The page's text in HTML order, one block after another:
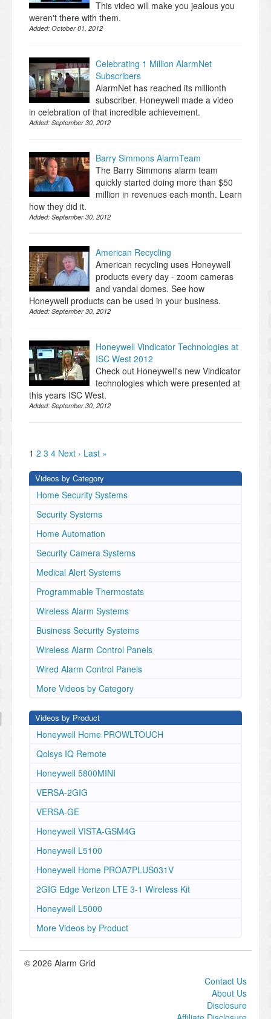
This video will make you jealous you
weren't there with them.
Added: October 01, 2012
Celebrating 1 Million AlarmNet
Subscribers
AlarmNet has reached its millionth
subscriber. Honeywell made a video
in celebration of that incredible achievement.
Added: September 30, 2012
Barry Simmons AlarmTeam
The Barry Simmons alarm team
quickly started doing more than $50
million in revenues each month. Learn
how they did it.
Added: September 30, 2012
American Recycling
American recycling uses Honeywell
products every day - zoom cameras
and vandal domes. See how
Honeywell products can be used in your business.
Added: September 30, 2012
Honeywell Vindicator Technologies at
ISC West 2012
Check out Honeywell's new Vindicator
technologies which were presented at
this years ISC West.
Added: September 30, 2012
1 2 3 4 Next › Last »
Videos by Category
Home Security Systems
Security Systems
Home Automation
Security Camera Systems
Medical Alert Systems
Programmable Thermostats
Wireless Alarm Systems
Business Security Systems
Wireless Alarm Control Panels
Wired Alarm Control Panels
More Videos by Category
Videos by Product
Honeywell Home PROWLTOUCH
Qolsys IQ Remote
Honeywell 5800MINI
VERSA-2GIG
VERSA-GE
Honeywell VISTA-GSM4G
Honeywell L5100
Honeywell Home PROA7PLUS031V
2GIG Edge Verizon LTE 3-1 Wireless Kit
Honeywell L5000
More Videos by Product
© 2026 Alarm Grid
Contact Us
About Us
Disclosure